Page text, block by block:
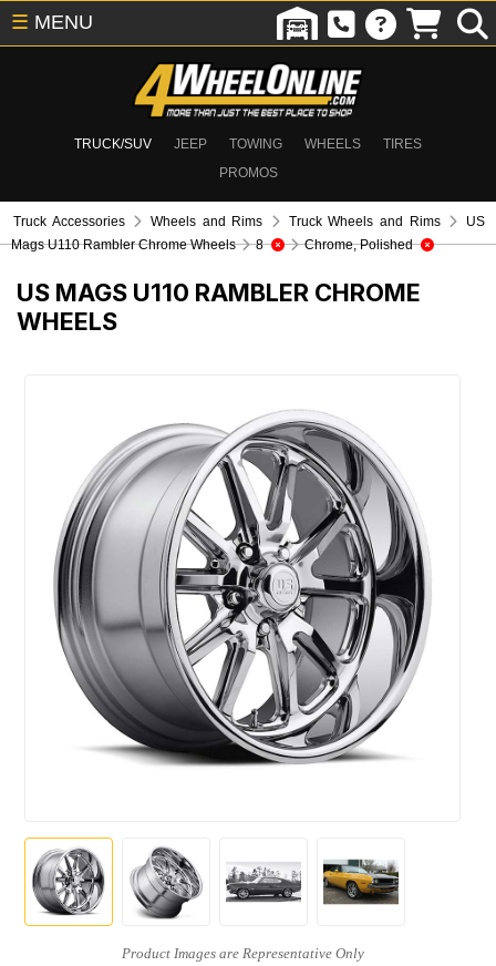
TRUCK/SUV JEEP TOWING WHEELS
TIRES
PROMOS
☰ MENU
Truck Accessories Wheels and Rims Truck Wheels and Rims
US
Mags U110 Rambler Chrome Wheels
8 Chrome, Polished
US MAGS U110 RAMBLER CHROME
WHEELS